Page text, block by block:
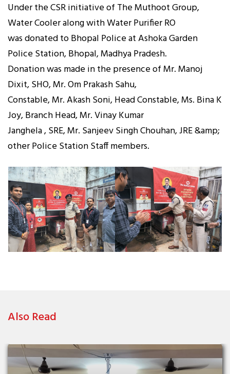
Under the CSR initiative of The Muthoot Group,
Water Cooler along with Water Purifier RO
was donated to Bhopal Police at Ashoka Garden
Police Station, Bhopal, Madhya Pradesh.
Donation was made in the presence of Mr. Manoj
Dixit, SHO, Mr. Om Prakash Sahu,
Constable, Mr. Akash Soni, Head Constable, Ms. Bina K
Joy, Branch Head, Mr. Vinay Kumar
Janghela , SRE, Mr. Sanjeev Singh Chouhan, JRE &amp;
other Police Station Staff members.
Also Read